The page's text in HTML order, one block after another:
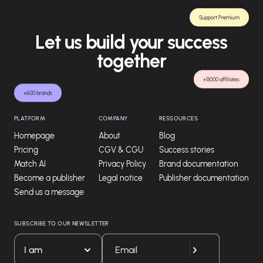
+600 brands
+13000 affiliates
Support Premium
Let us build your success
together
PLATFORM
Homepage
Pricing
Match AI
Become a publisher
Send us a message
COMPANY
About
CGV & CGU
Privacy Policy
Legal notice
RESSOURCES
Blog
Success stories
Brand documentation
Publisher documentation
SUBSCRIBE TO OUR NEWSLETTER
I am